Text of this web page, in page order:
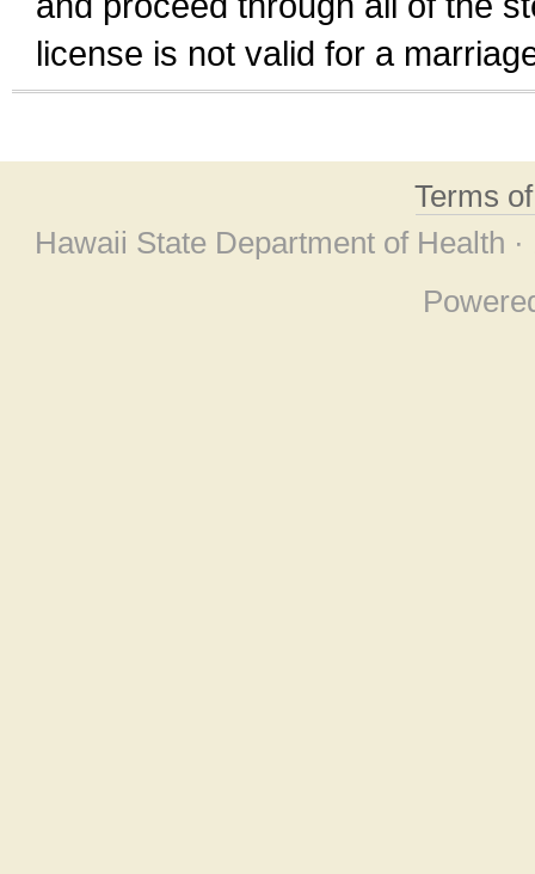
license is not valid for a
Terms
Hawaii State Department of Health